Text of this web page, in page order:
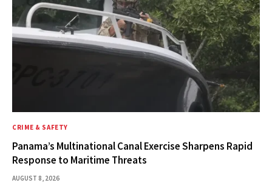
CRIME & SAFETY
Panama’s Multinational Canal Exercise Sharpens Rapid
Response to Maritime Threats
AUGUST 8, 2026